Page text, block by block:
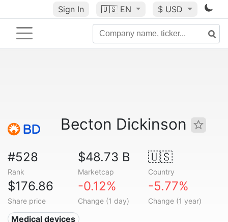
Sign In 🇺🇸 EN $ USD
Becton Dickinson
#528
Rank
$48.73 B
Marketcap
🇺🇸
Country
$176.86
Share price
-0.12%
Change (1 day)
-5.77%
Change (1 year)
Medical devices